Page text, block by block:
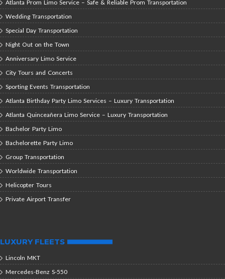
Atlanta Prom Limo Service – Safe & Reliable Prom Transportation
Wedding Transportation
Special Day Transportation
Night Out on the Town
Anniversary Limo Service
City Tours and Concerts
Sporting Events Transportation
Atlanta Birthday Party Limo Services – Luxury Transportation
Atlanta Quinceañera Limo Service – Luxury Transportation
Bachelor Party Limo
Bachelorette Party Limo
Group Transportation
Worldwide Transportation
Helicopter Tours
Private Airport Transfer
LUXURY FLEETS
Lincoln MKT
Mercedes-Benz S-550